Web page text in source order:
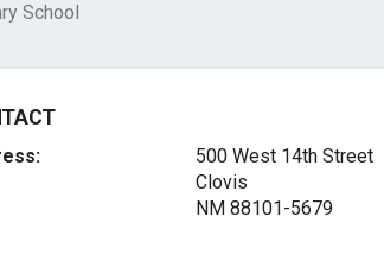
School
500 West 14th Street
Clovis
NM 88101-5679